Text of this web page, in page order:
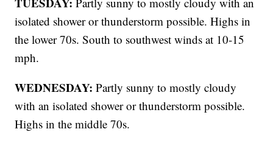
isolated shower or thunderstorm possible. Highs in
the lower 70s. South to southwest winds at 10-15
mph.
WEDNESDAY: Partly sunny to mostly cloudy
with an isolated shower or thunderstorm possible.
Highs in the middle 70s.